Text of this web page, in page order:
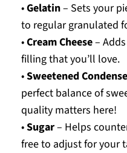
•Gelatin– Sets your
to regular granulated
•Cream Cheese–
filling that you’ll love.
•Sweetened
perfect balance of
quality matters here!
•Sugar– Helps
free to adjust for your